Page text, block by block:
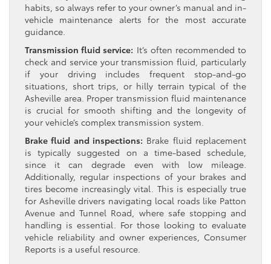
habits, so always refer to your owner’s manual and in-
vehicle maintenance alerts for the most accurate
guidance.
Transmission fluid service: It’s often recommended to
check and service your transmission fluid, particularly
if your driving includes frequent stop-and-go
situations, short trips, or hilly terrain typical of the
Asheville area. Proper transmission fluid maintenance
is crucial for smooth shifting and the longevity of
your vehicle’s complex transmission system.
Brake fluid and inspections: Brake fluid replacement
is typically suggested on a time-based schedule,
since it can degrade even with low mileage.
Additionally, regular inspections of your brakes and
tires become increasingly vital. This is especially true
for Asheville drivers navigating local roads like Patton
Avenue and Tunnel Road, where safe stopping and
handling is essential. For those looking to evaluate
vehicle reliability and owner experiences, Consumer
Reports is a useful resource.